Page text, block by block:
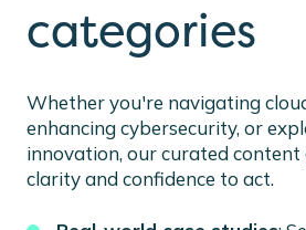
categories
Whether you're navigating
enhancing cybersecurity, or
innovation, our curated content
clarity and confidence to act.